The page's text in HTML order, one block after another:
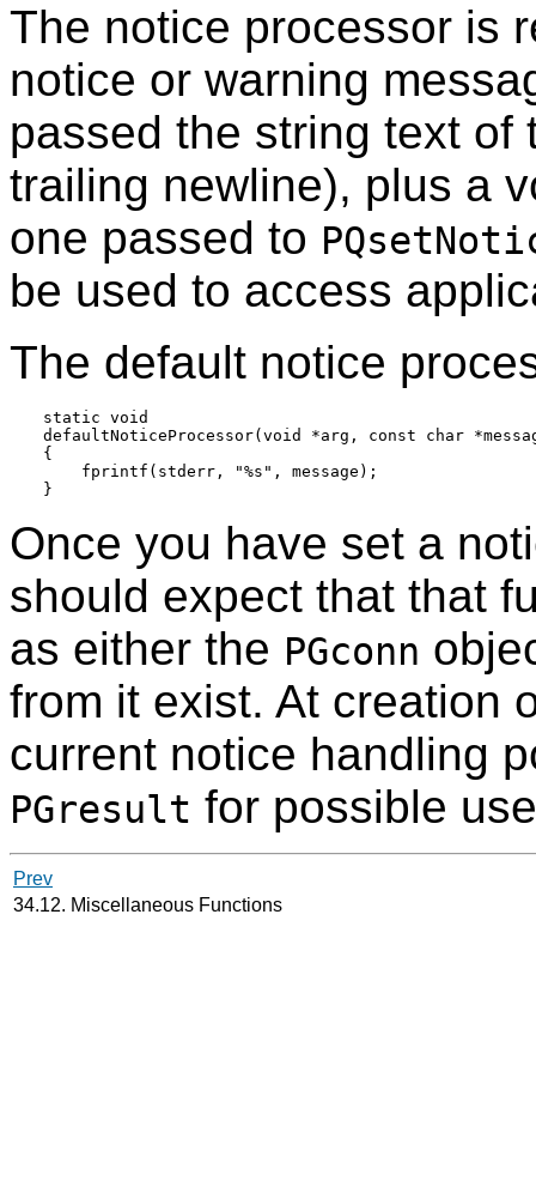
The notice processor is
notice or warning
passed the string text of
trailing newline), plus a
one passed to
be used to access
The default notice
static void
defaultNoticeProcessor(void *arg, const char
{
    fprintf(stderr, "%s", message);
Once you have set a
should expect that that
as either the PGconn
from it exist. At creation
current notice handling
PGresult for possible
Prev
34.12. Miscellaneous Functions